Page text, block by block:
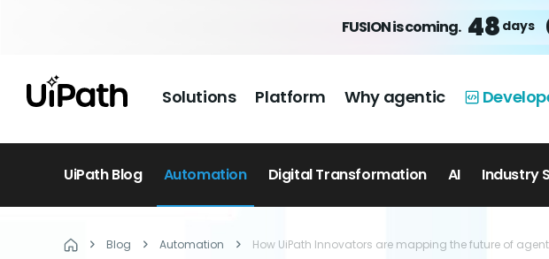
FUSION is coming. 48 days
Solutions Platform Why agentic
UiPath Blog Automation Digital Transformation AI Industry
Blog Automation How UiPath Innovators are mapping the future of